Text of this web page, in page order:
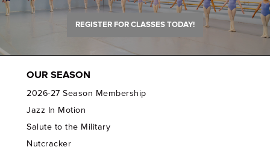
REGISTER FOR CLASSES TODAY!
OUR SEASON
2026-27 Season Membership
Jazz In Motion
Salute to the Military
Nutcracker